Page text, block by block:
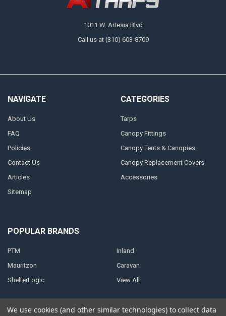
1011 W. Artesia Blvd
Call us at (310) 603-8709
NAVIGATE
About Us
FAQ
Policies
Contact Us
Articles
Sitemap
CATEGORIES
Tarps
Canopy Fittings
Canopy Tents & Canopies
Canopy Replacement Covers
Accessories
POPULAR BRANDS
PTM
Mauritzon
ShelterLogic
Inland
Caravan
View All
We use cookies (and other similar technologies) to collect data